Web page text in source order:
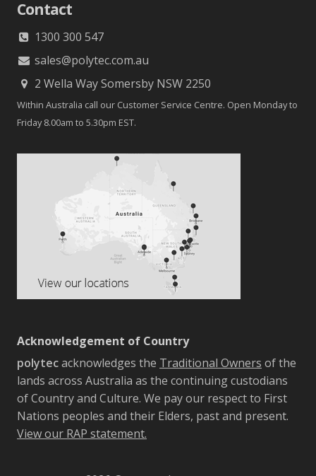
Contact
1300 300 547
sales@polytec.com.au
2 Wella Way Somersby NSW 2250
Within Australia call our Customer Service Centre. Open Monday to
Friday 8.00am to 5.30pm EST.
Acknowledgement of Country
polytecacknowledges the Traditional Owners of the
lands across Australia as the continuing custodians
of Country and Culture. We pay our respect to First
Nations peoples and their Elders, past and present.
View our RAP statement.